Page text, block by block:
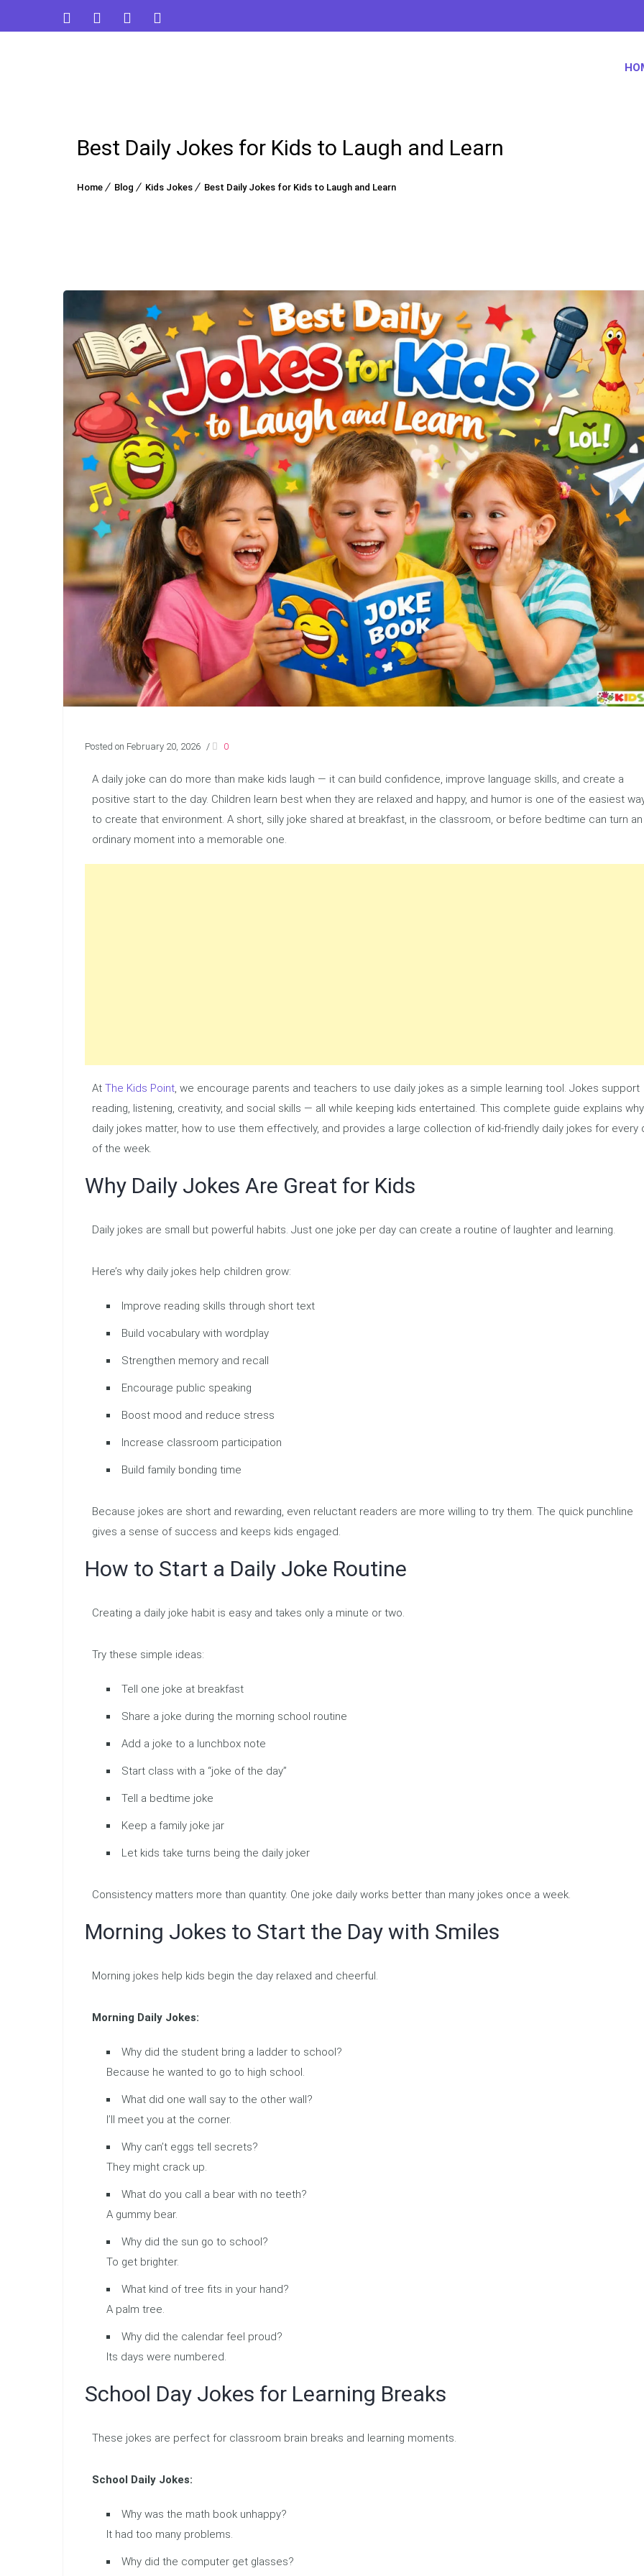
Best Daily Jokes for Kids to Laugh and Learn
Home Blog Kids Jokes Best Daily Jokes for Kids to Laugh and Learn
Posted on February 20, 2026 / 0
A daily joke can do more than make kids laugh — it can build confidence, improve language skills, and create a
positive start to the day. Children learn best when they are relaxed and happy, and humor is one of the easiest
to create that environment. A short, silly joke shared at breakfast, in the classroom, or before bedtime can turn an
ordinary moment into a memorable one.
At The Kids Point, we encourage parents and teachers to use daily jokes as a simple learning tool. Jokes support
reading, listening, creativity, and social skills — all while keeping kids entertained. This complete guide explains why
daily jokes matter, how to use them effectively, and provides a large collection of kid-friendly daily jokes for every
of the week.
Why Daily Jokes Are Great for Kids
Daily jokes are small but powerful habits. Just one joke per day can create a routine of laughter and learning.
Here’s why daily jokes help children grow:
Improve reading skills through short text
Build vocabulary with wordplay
Strengthen memory and recall
Encourage public speaking
Boost mood and reduce stress
Increase classroom participation
Build family bonding time
Because jokes are short and rewarding, even reluctant readers are more willing to try them. The quick punchline
gives a sense of success and keeps kids engaged.
How to Start a Daily Joke Routine
Creating a daily joke habit is easy and takes only a minute or two.
Try these simple ideas:
Tell one joke at breakfast
Share a joke during the morning school routine
Add a joke to a lunchbox note
Start class with a “joke of the day”
Tell a bedtime joke
Keep a family joke jar
Let kids take turns being the daily joker
Consistency matters more than quantity. One joke daily works better than many jokes once a week.
Morning Jokes to Start the Day with Smiles
Morning jokes help kids begin the day relaxed and cheerful.
Morning Daily Jokes:
Why did the student bring a ladder to school?
Because he wanted to go to high school.
What did one wall say to the other wall?
I’ll meet you at the corner.
Why can’t eggs tell secrets?
They might crack up.
What do you call a bear with no teeth?
A gummy bear.
Why did the sun go to school?
To get brighter.
What kind of tree fits in your hand?
A palm tree.
Why did the calendar feel proud?
Its days were numbered.
School Day Jokes for Learning Breaks
These jokes are perfect for classroom brain breaks and learning moments.
School Daily Jokes:
Why was the math book unhappy?
It had too many problems.
Why did the computer get glasses?